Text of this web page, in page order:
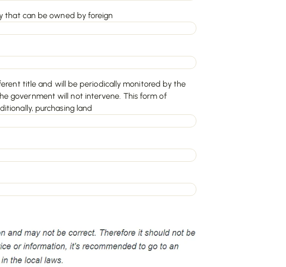
that can be owned by foreign
title and will be periodically monitored by the
government will not intervene. This form of
purchasing land